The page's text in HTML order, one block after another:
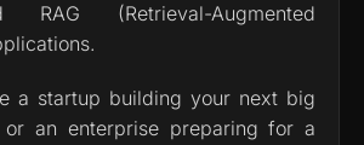
(Retrieval-Augmented
a startup building your next big
or an enterprise preparing for a